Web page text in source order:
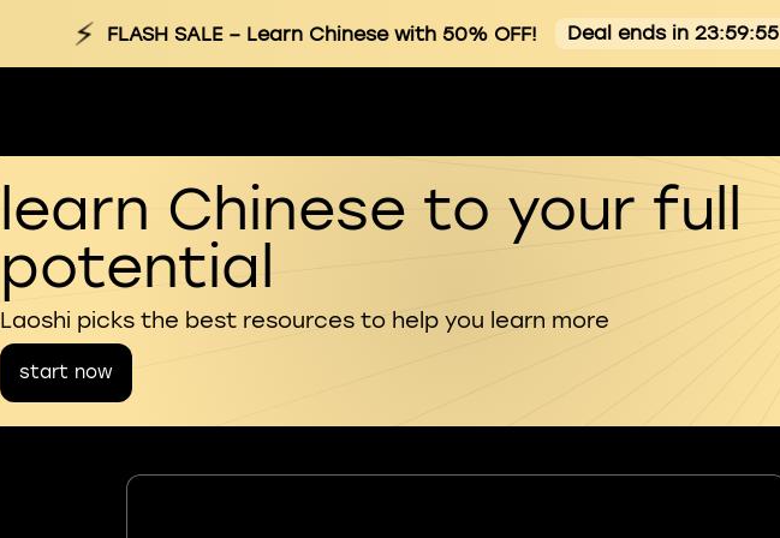
⚡ FLASH SALE– Learn Chinese with 50% OFF! Deal ends in 23:59:54
learn Chinese to your full
potential
Laoshi picks the best resources to help you learn more
start now